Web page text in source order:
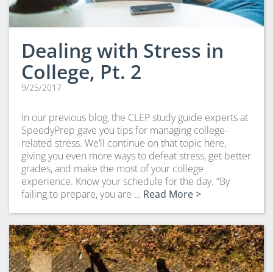
UExcel Course Pricing
FAQ
Reviews
Blog
Contact
Dealing with Stress in
College, Pt. 2
9/25/2017
In our previous blog, the CLEP study guide experts at
SpeedyPrep gave you tips for managing college-
related stress. We’ll continue on that topic here,
giving you even more ways to defeat stress, get better
grades, and make the most of your college
experience. Know your schedule for the day. “By
failing to prepare, you are … Read More >